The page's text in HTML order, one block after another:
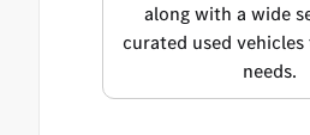
along with a wide
curated used
needs.